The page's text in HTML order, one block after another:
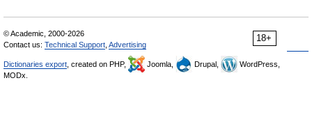
18+
© Academic, 2000-2026
Contact us: Technical Support Advertising
Dictionaries export , created on PHP, Joomla, Drupal,
WordPress,
MODx.